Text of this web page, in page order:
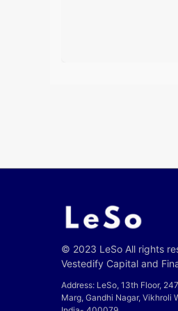
© 2023 LeSo All rights
Vestedify Capital and
Address: LeSo, 13th Floor,
Marg, Gandhi Nagar, Vikhroli